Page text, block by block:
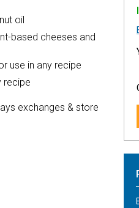
oil
based cheeses and
use in any recipe
recipe
exchanges & store